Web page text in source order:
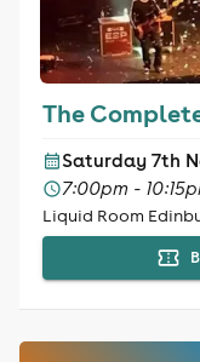
The
Saturday 7th
7:00pm -
Liquid Room